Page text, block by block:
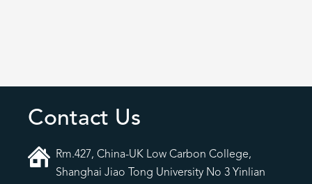
Contact Us
Rm.427, China-UK Low Carbon College,
Shanghai Jiao Tong University No 3 Yinlian